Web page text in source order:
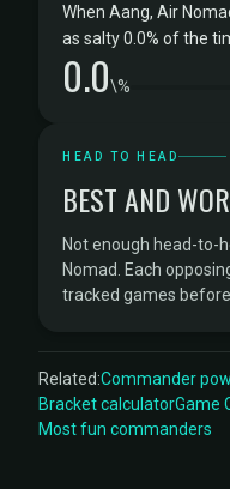
When Aang, Air
as salty 0.0% of the
0.0\%
HEAD TO HEAD
BEST AND
Not enough head-to-
Nomad. Each
tracked games
Related:Commander
Bracket calculatorGame
Most fun commanders